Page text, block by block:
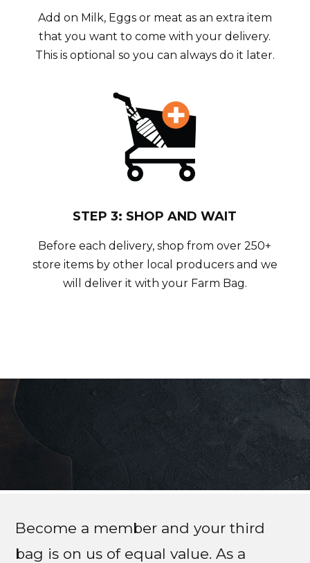
Add on Milk, Eggs or meat as an extra item
that you want to come with your delivery.
This is optional so you can always do it later.
STEP 3: SHOP AND WAIT
Before each delivery, shop from over 250+
store items by other local producers and we
will deliver it with your Farm Bag.
Become a member and your third
bag is on us of equal value. As a